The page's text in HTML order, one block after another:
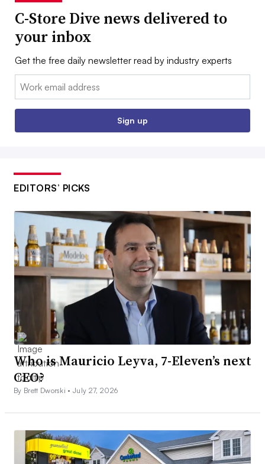
C-Store Dive news delivered to
your inbox
Get the free daily newsletter read by industry experts
Email:
Sign up
EDITORS’ PICKS
Who is Mauricio Leyva, 7-Eleven’s next
CEO?
By Brett Dworski •July 27, 2026